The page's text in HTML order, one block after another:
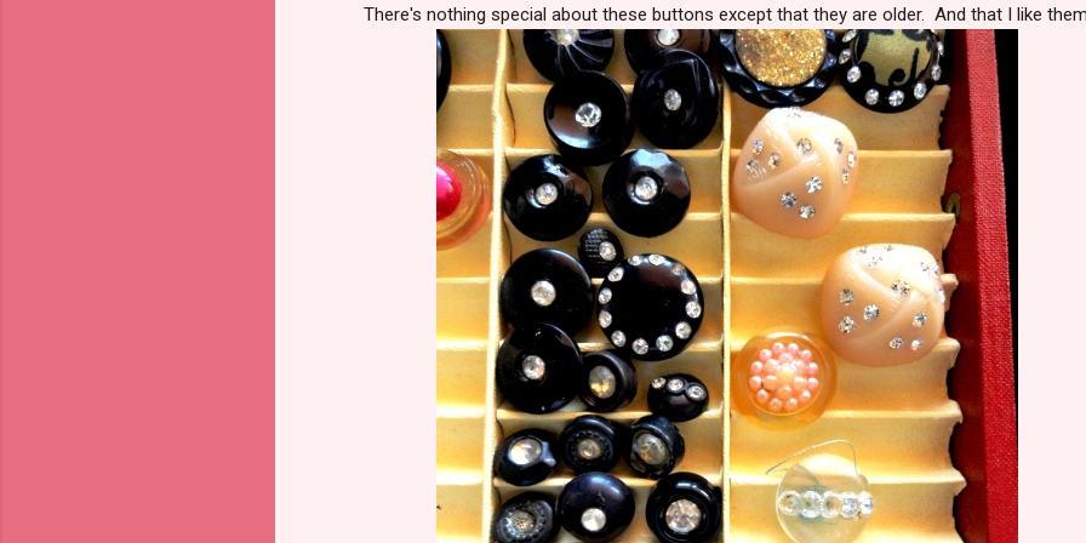
There's nothing special about these buttons except that they are older. And that I like